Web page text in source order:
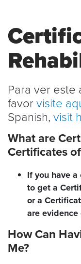
Para ver
favor visite
Spanish, visit
What are
Certificates
If you have
to get a
or a
are
How Can
Me?